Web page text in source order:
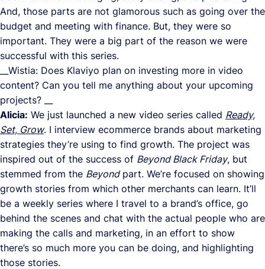
And, those parts are not glamorous such as going over the
budget and meeting with finance. But, they were so
important. They were a big part of the reason we were
successful with this series.
__Wistia: Does Klaviyo plan on investing more in video
content? Can you tell me anything about your upcoming
projects? __
Alicia: We just launched a new video series called Ready,
Set, Grow. I interview ecommerce brands about marketing
strategies they’re using to find growth. The project was
inspired out of the success of Beyond Black Friday, but
stemmed from the Beyondpart. We’re focused on showing
growth stories from which other merchants can learn. It’ll
be a weekly series where I travel to a brand’s office, go
behind the scenes and chat with the actual people who are
making the calls and marketing, in an effort to show
there’s so much more you can be doing, and highlighting
those stories.